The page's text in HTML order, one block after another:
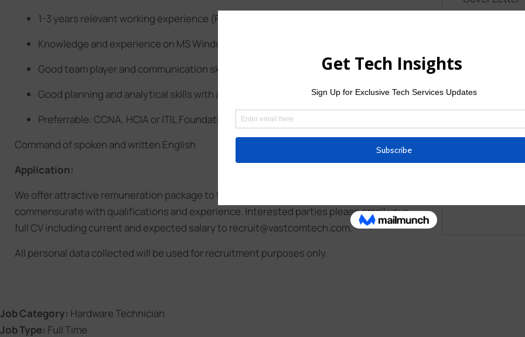
1-3 years relevant working experience (Fresh graduate also be considered)
Knowledge and experience on MS Windows
Good team player and communication skills
Good planning and analytical skills with attitude
Preferrable: CCNA, HCIA or ITIL Foundation
Command of spoken and written English
Application:
We offer attractive remuneration package to the right candidates. Remuneration will be
commensurate with qualifications and experience. Interested parties please email your
full CV including current and expected salary to recruit@vastcomtech.com.
All personal data collected will be used for recruitment purposes only.
Job Category: Hardware Technician
Job Type: Full Time
I have